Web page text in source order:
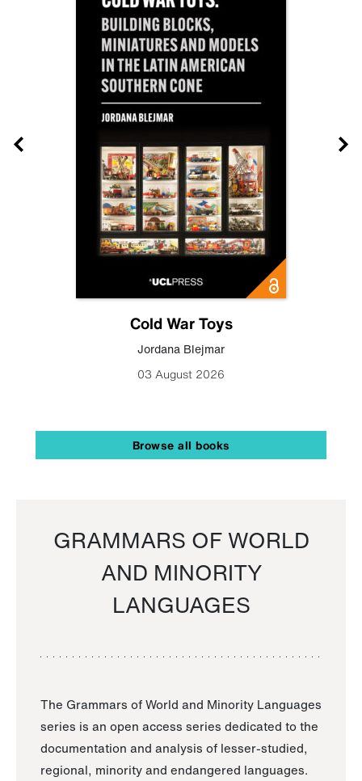
Cold War Toys
Jordana Blejmar
03 August 2026
Browse all books
GRAMMARS OF WORLD
AND MINORITY
LANGUAGES
The Grammars of World and Minority Languages
series is an open access series dedicated to the
documentation and analysis of lesser-studied,
regional, minority and endangered languages.